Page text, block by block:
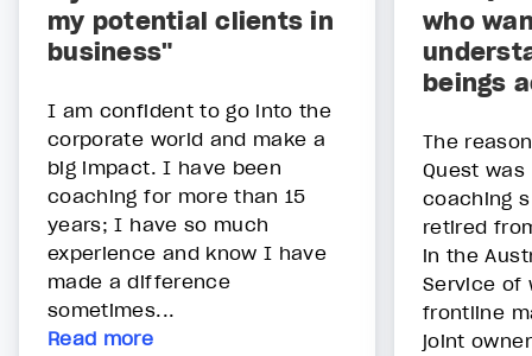
my potential clients in
business"
I am confident to go into the
corporate world and make a
big impact. I have been
coaching for more than 15
years; I have so much
experience and know I have
made a difference
sometimes...
Read more
who
beings
The
Quest
coaching
retired
in the
Service of
frontline
joint